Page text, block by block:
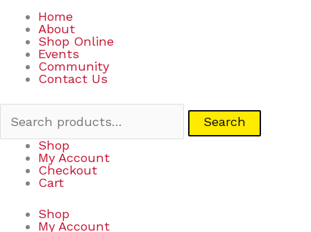
Home
About
Shop Online
Events
Community
Contact Us
Search
Shop
My Account
Checkout
Cart
Shop
My Account